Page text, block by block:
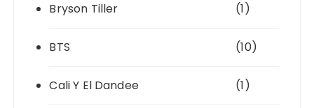
Bryson Tiller (1)
BTS (10)
Cali Y El Dandee (1)